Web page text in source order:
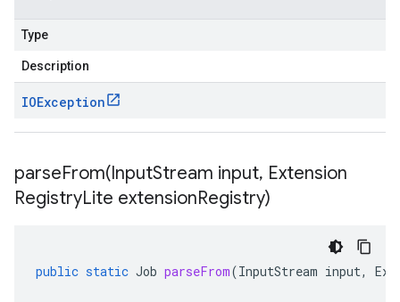
Type
Description
IOException
parseFrom(InputStream input, Extension
RegistryLite extensionRegistry)
public static Job parseFrom(InputStream input,